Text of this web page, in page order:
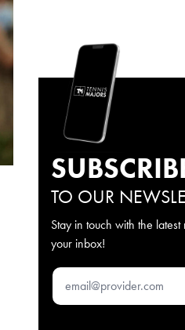
TO OUR
Stay in touch with the
your inbox!